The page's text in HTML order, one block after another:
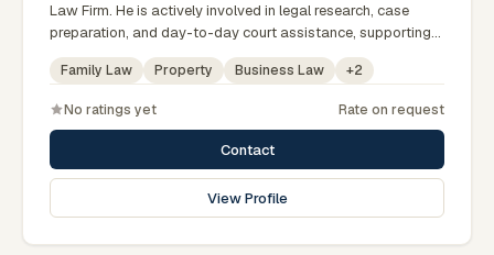
Law Firm. He is actively involved in legal research, case
preparation, and day-to-day court assistance, supporting
senior advocates with dedication and professionalism.
Family Law Property Business Law +2
No ratings yet Rate on request
Contact
View Profile